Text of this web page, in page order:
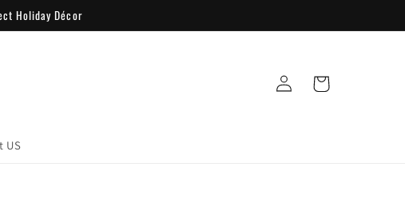
Holiday Décor
US
Log
in
Cart